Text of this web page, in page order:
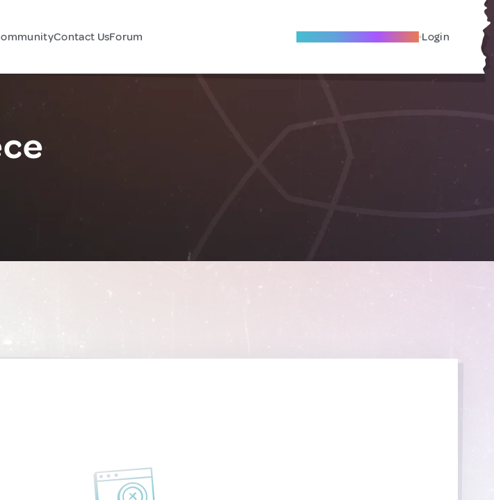
Contact UsForum Become A Local Friend Login